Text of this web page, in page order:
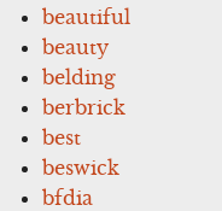
beautiful
beauty
belding
berbrick
best
beswick
bfdia